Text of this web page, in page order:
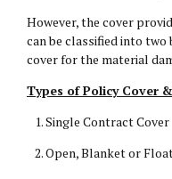
However, the cover
can be classified into two
cover for the material
Types of Policy Cover
Single Contract Cover
Open, Blanket or